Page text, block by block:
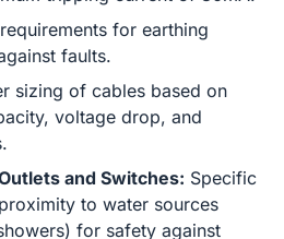
for earthing
faults.
sizing of cables based on
voltage drop, and
and Switches: Specific
to water sources
for safety against